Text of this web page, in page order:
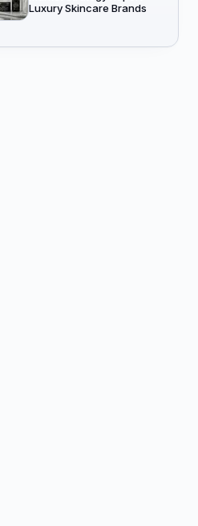
Luxury Skincare Brands